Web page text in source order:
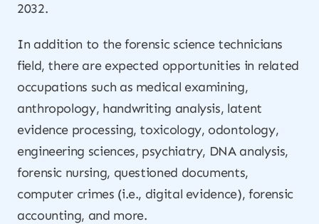
2032.
In addition to the forensic science technicians
field, there are expected opportunities in related
occupations such as medical examining,
anthropology, handwriting analysis, latent
evidence processing, toxicology, odontology,
engineering sciences, psychiatry, DNA analysis,
forensic nursing, questioned documents,
computer crimes (i.e., digital evidence), forensic
accounting, and more.